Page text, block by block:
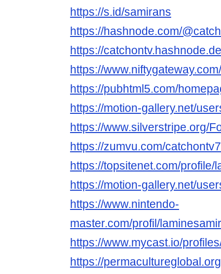
https://s.id/samirans
https://hashnode.com/
https://
https://
https://pubhtml5.com/
https://motion-gallery.net/
https://www.silverstripe.org/
https://zumvu.com/
https://topsitenet.com/
https://motion-gallery.net/
https://www.nintendo-
master.com/profil/
https://www.mycast.io/
https://